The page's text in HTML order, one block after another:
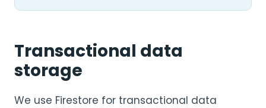
Transactional data
storage
We use Firestore for transactional data